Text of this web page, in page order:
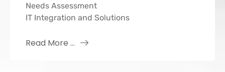
Needs Assessment
IT Integration and Solutions
Read More ...